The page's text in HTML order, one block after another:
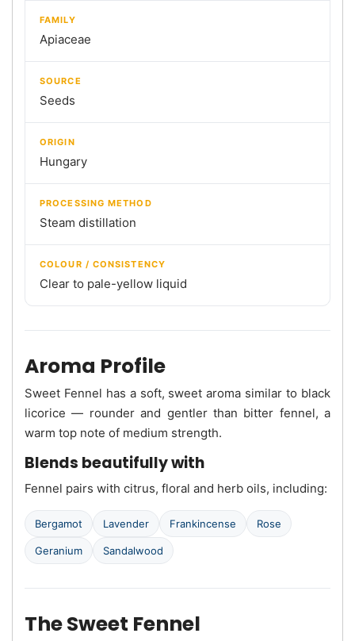
FAMILY
Apiaceae
SOURCE
Seeds
ORIGIN
Hungary
PROCESSING METHOD
Steam distillation
COLOUR / CONSISTENCY
Clear to pale-yellow liquid
Aroma Profile
Sweet Fennel has a soft, sweet aroma similar to black
licorice — rounder and gentler than bitter fennel, a
warm top note of medium strength.
Blends beautifully with
Fennel pairs with citrus, floral and herb oils, including:
Bergamot Lavender Frankincense Rose
Geranium Sandalwood
The Sweet Fennel